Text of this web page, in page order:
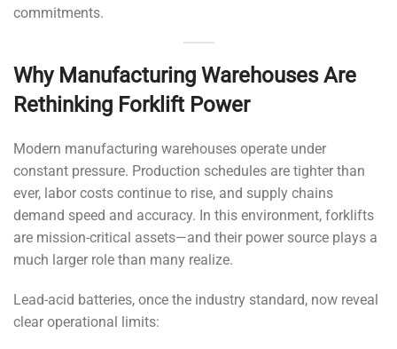
commitments.
Why Manufacturing Warehouses Are
Rethinking Forklift Power
Modern manufacturing warehouses operate under
constant pressure. Production schedules are tighter than
ever, labor costs continue to rise, and supply chains
demand speed and accuracy. In this environment, forklifts
are mission-critical assets—and their power source plays a
much larger role than many realize.
Lead-acid batteries, once the industry standard, now reveal
clear operational limits: